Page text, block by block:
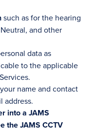
such as for the hearing
and other
data as
to the applicable
name and contact
address.
into a JAMS
the JAMS CCTV